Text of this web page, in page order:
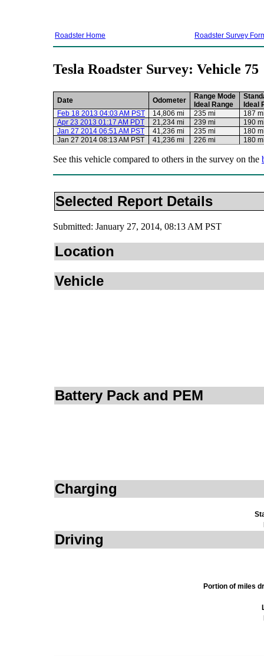
Roadster Home Roadster Survey
Tesla Roadster Survey: Vehicle 75
Date Odometer
Range Mode
Ideal Range
Ideal
Feb 18 2013 04:03 AM PST
14,806 mi 235 mi
187
Apr 23 2013 01:17 AM PDT
21,234 mi 239 mi
190
Jan 27 2014 06:51 AM PST
41,236 mi 235 mi
180
Jan 27 2014 08:13 AM PST
41,236 mi 226 mi 180
See this vehicle compared to others in the survey on the
Selected Report Details
Submitted: January 27, 2014, 08:13 AM PST
Location
Vehicle
Battery Pack and PEM
Charging
Driving
Portion of miles